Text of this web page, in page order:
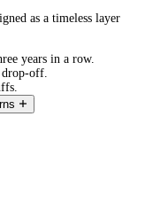
as a timeless layer
years in a row.
drop-off.